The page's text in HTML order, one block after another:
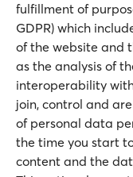
fulfillment of
GDPR) which
of the website and
as the analysis of
interoperability
join, control and
of personal data
the time you start
content and the